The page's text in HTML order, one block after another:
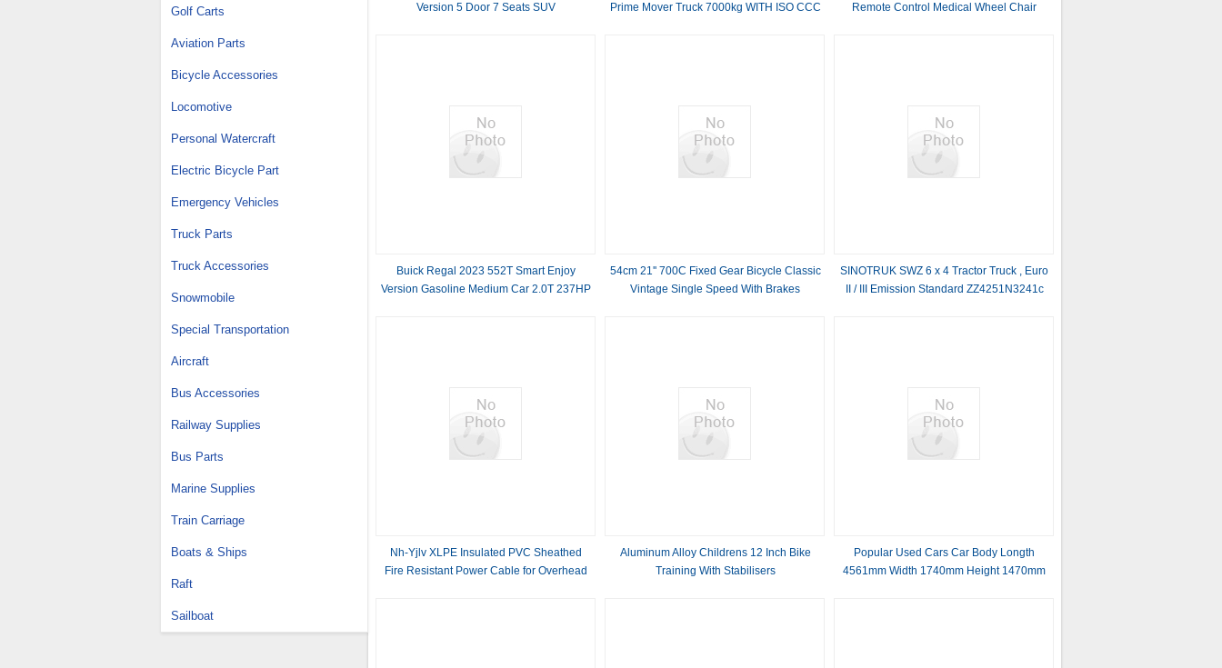
Golf Carts
Aviation Parts
Bicycle Accessories
Locomotive
Personal Watercraft
Electric Bicycle Part
Emergency Vehicles
Truck Parts
Truck Accessories
Snowmobile
Special Transportation
Aircraft
Bus Accessories
Railway Supplies
Bus Parts
Marine Supplies
Train Carriage
Boats & Ships
Raft
Sailboat
Version 5 Door 7 Seats SUV
Prime Mover Truck 7000kg WITH ISO CCC
Remote Control Medical Wheel Chair
Buick Regal 2023 552T Smart Enjoy
Version Gasoline Medium Car 2.0T 237HP
54cm 21'' 700C Fixed Gear Bicycle Classic
Vintage Single Speed With Brakes
SINOTRUK SWZ 6 x 4 Tractor Truck , Euro
II / III Emission Standard ZZ4251N3241c
Nh-Yjlv XLPE Insulated PVC Sheathed
Fire Resistant Power Cable for Overhead
Aluminum Alloy Childrens 12 Inch Bike
Training With Stabilisers
Popular Used Cars Car Body Longth
4561mm Width 1740mm Height 1470mm